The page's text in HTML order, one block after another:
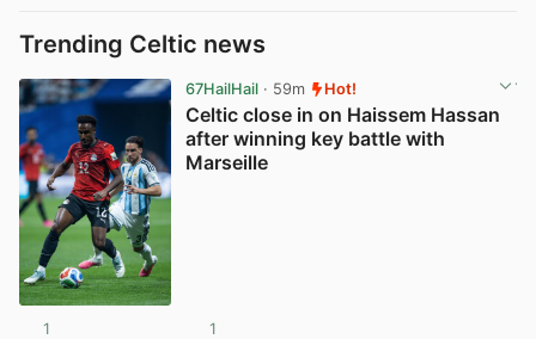
Trending Celtic news
67HailHail· 59m Hot!
Celtic close in on Haissem Hassan
after winning key battle with
Marseille
1 1